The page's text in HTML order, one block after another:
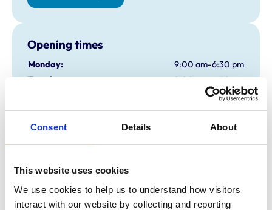
Consent Details About
This website uses cookies
We use cookies to help us to understand how visitors
interact with our website by collecting and reporting
Opening times
Monday:
9:00 am-6:30 pm
Tuesday:
9:00 am-6:30 pm
9:00 am-6:30 pm
Thursday:
9:00 am-6:30 pm
Friday:
9:00 am-6:30 pm
Saturday:
9:00 am-12:30 pm
Animals treated